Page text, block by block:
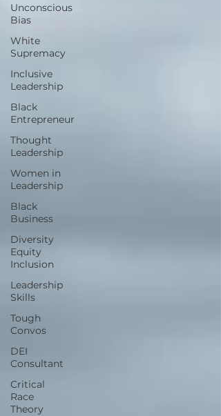
Unconscious
Bias
White
Supremacy
Inclusive
Leadership
Black
Entrepreneur
Thought
Leadership
Women in
Leadership
Black
Business
Diversity
Equity
Inclusion
Leadership
Skills
Tough
Convos
DEI
Consultant
Critical
Race
Theory